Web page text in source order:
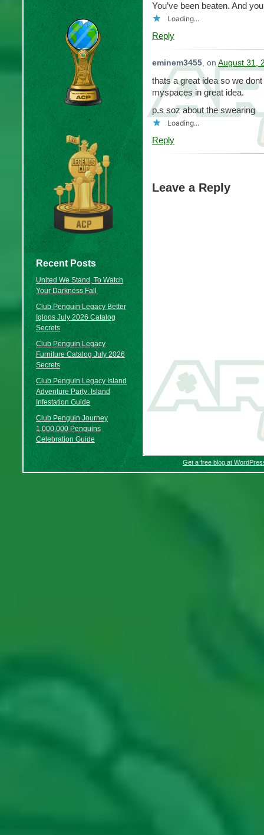
Recent Posts
United We Stand, To Watch
Your Darkness Fall
Club Penguin Legacy Better
Igloos July 2026 Catalog
Secrets
Club Penguin Legacy
Furniture Catalog July 2026
Secrets
Club Penguin Legacy Island
Adventure Party: Island
Infestation Guide
Club Penguin Journey
1,000,000 Penguins
Celebration Guide
You’ve been beaten. And
Loading...
Reply
eminem3455, on August 31,
thats a great idea so we
myspaces in great idea.
p.s soz about the swearing
Loading...
Reply
Leave a Reply
Get a free blog at